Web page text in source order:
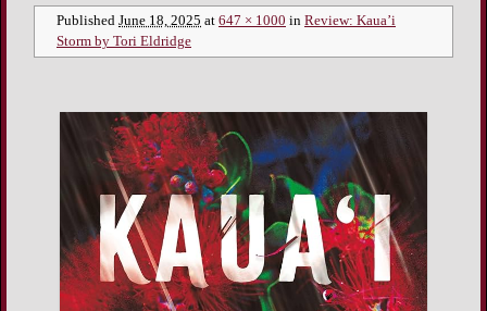
Published June 18, 2025 at 647 × 1000 in Review: Kaua’i
Storm by Tori Eldridge